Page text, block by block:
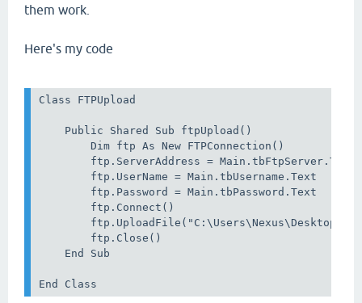
them work.
Here's my code
Class FTPUpload
Public Shared Sub ftpUpload()
Dim ftp As New FTPConnection()
ftp.ServerAddress = Main.tbFtpServer.Text
ftp.UserName = Main.tbUsername.Text
ftp.Password = Main.tbPassword.Text
ftp.Connect()
ftp.Close()
End Sub
End Class